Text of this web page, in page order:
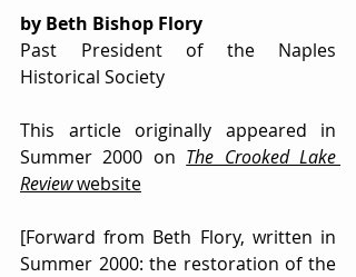
by Beth Bishop Flory
Past President of the Naples
Historical Society
This article originally appeared in
Summer 2000 on The Crooked Lake
Review website
[Forward from Beth Flory, written in
Summer 2000: the restoration of the